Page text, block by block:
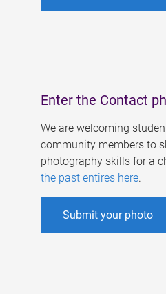
Enter the Contact
We are welcoming
community members to
photography skills for a
the past entires here.
Submit your photo